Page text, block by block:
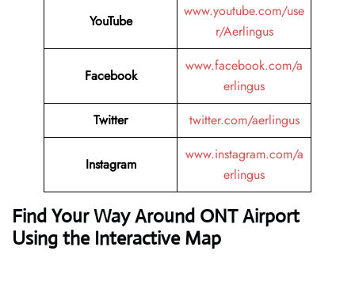
YouTube
www.youtube.com/use
r/Aerlingus
Facebook
www.facebook.com/a
erlingus
Twitter
twitter.com/aerlingus
Instagram
www.instagram.com/a
erlingus
Find Your Way Around ONT Airport
Using the Interactive Map